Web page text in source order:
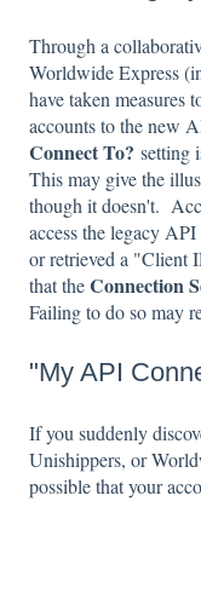
Through a
Worldwide Express
have taken measures
accounts to the new
Connect To? setting
This may give the
though it doesn't.
access the legacy
or retrieved a "Client
that theConnection
Failing to do so may
"My API
If you suddenly
Unishippers, or
possible that your